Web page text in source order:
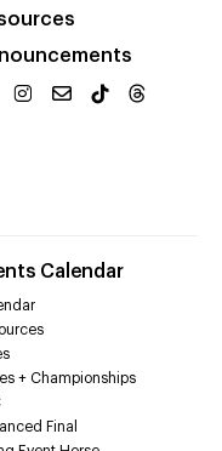
Calendar
+ Championships
Final